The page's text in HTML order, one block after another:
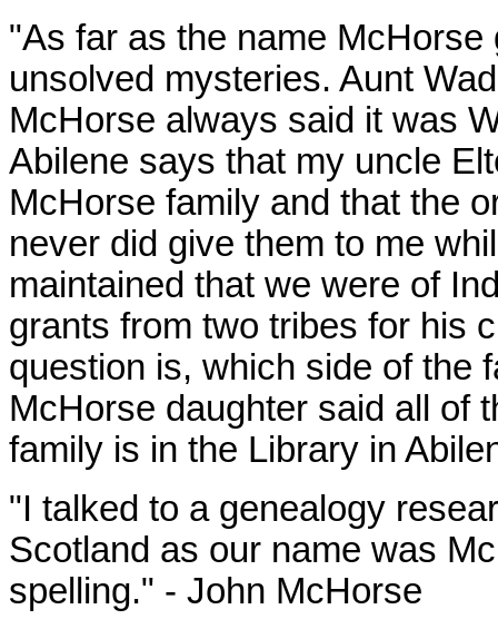
"As far as the name
unsolved mysteries. Aunt
McHorse always said it was
Abilene says that my uncle
McHorse family and that the
never did give them to me
maintained that we were of
grants from two tribes for his
question is, which side of the
McHorse daughter said all of
family is in the Library in
"I talked to a genealogy
Scotland as our name was
spelling." - John McHorse